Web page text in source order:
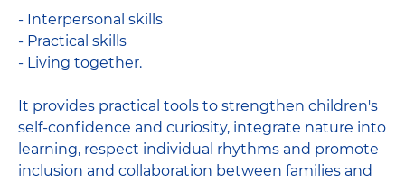
- Interpersonal skills
- Practical skills
- Living together.
It provides practical tools to strengthen children's
self-confidence and curiosity, integrate nature into
learning, respect individual rhythms and promote
inclusion and collaboration between families and